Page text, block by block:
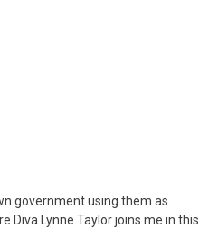
government using them as
Diva Lynne Taylor joins me in this